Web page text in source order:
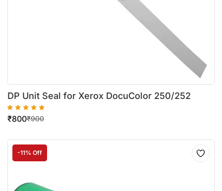
DP Unit Seal for Xerox DocuColor 250/252
₹900
₹800
-11% Off